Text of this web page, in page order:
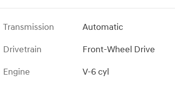
Transmission
Automatic
Drivetrain
Front-Wheel Drive
Engine
V-6 cyl